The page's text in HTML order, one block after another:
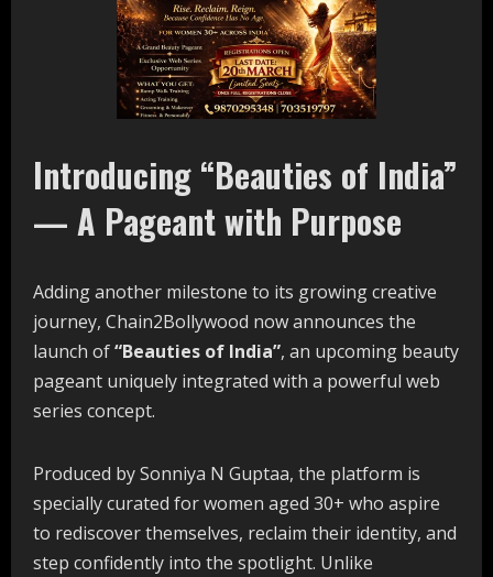
Introducing “Beauties of India”
— A Pageant with Purpose
Adding another milestone to its growing creative
journey, Chain2Bollywood now announces the
launch of“Beauties of India”, an upcoming beauty
pageant uniquely integrated with a powerful web
series concept.
Produced by Sonniya N Guptaa, the platform is
specially curated for women aged 30+ who aspire
to rediscover themselves, reclaim their identity, and
step confidently into the spotlight. Unlike